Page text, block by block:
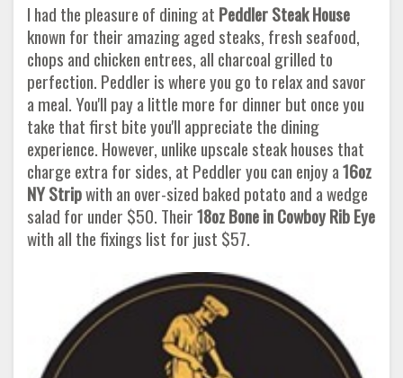
I had the pleasure of dining at Peddler Steak House
known for their amazing aged steaks, fresh seafood,
chops and chicken entrees, all charcoal grilled to
perfection. Peddler is where you go to relax and savor
a meal. You'll pay a little more for dinner but once you
take that first bite you'll appreciate the dining
experience. However, unlike upscale steak houses that
charge extra for sides, at Peddler you can enjoy a16oz
NY Stripwith an over-sized baked potato and a wedge
salad for under $50. Their18oz Bone in Cowboy RibEye
with all the fixings list for just $57.